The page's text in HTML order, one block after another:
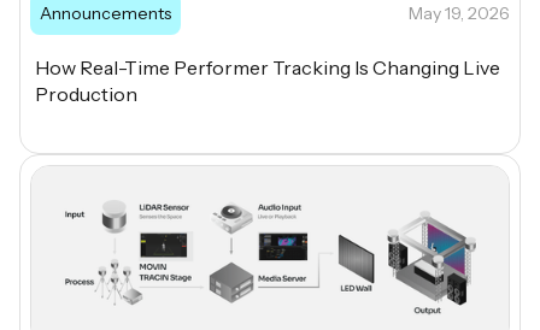
Announcements May 19, 2026
How Real-Time Performer Tracking Is Changing Live
Production